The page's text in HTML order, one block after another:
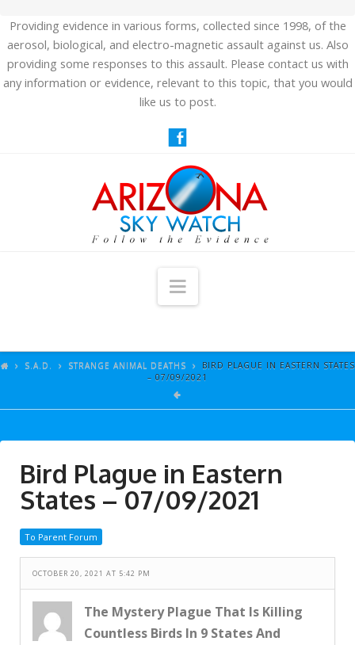
Providing evidence in various forms, collected since 1998, of the
aerosol, biological, and electro-magnetic assault against us. Also
providing some responses to this assault. Please contact us with
any information or evidence, relevant to this topic, that you would
like us to post.
Navigation
ARTICLES
VIDEOS
AZ-TESTS
CONTACT
SITE DEDICATION
S.A.D.
S.A.D. STRANGE ANIMAL DEATHS
BIRD PLAGUE IN EASTERN STATES
– 07/09/2021
Bird Plague in Eastern
States – 07/09/2021
To Parent Forum
OCTOBER 20, 2021 AT 5:42 PM
The Mystery Plague That Is Killing
Countless Birds In 9 States And